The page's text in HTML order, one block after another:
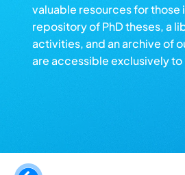
valuable resources for those
repository of PhD theses, a
activities, and an archive of
are accessible exclusively